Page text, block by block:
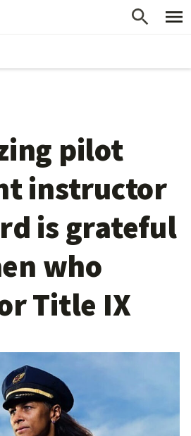
pilot
instructor
is grateful
who
Title IX